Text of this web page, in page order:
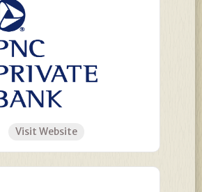
Visit Website